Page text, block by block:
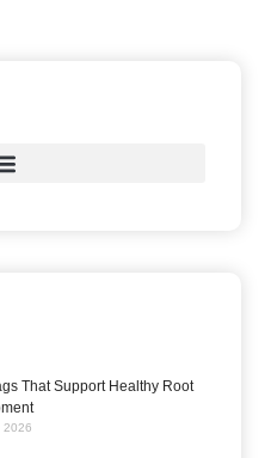
That Support Healthy Root
2026